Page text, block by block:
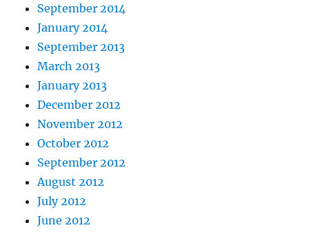
September 2014
January 2014
September 2013
March 2013
January 2013
December 2012
November 2012
October 2012
September 2012
August 2012
July 2012
June 2012